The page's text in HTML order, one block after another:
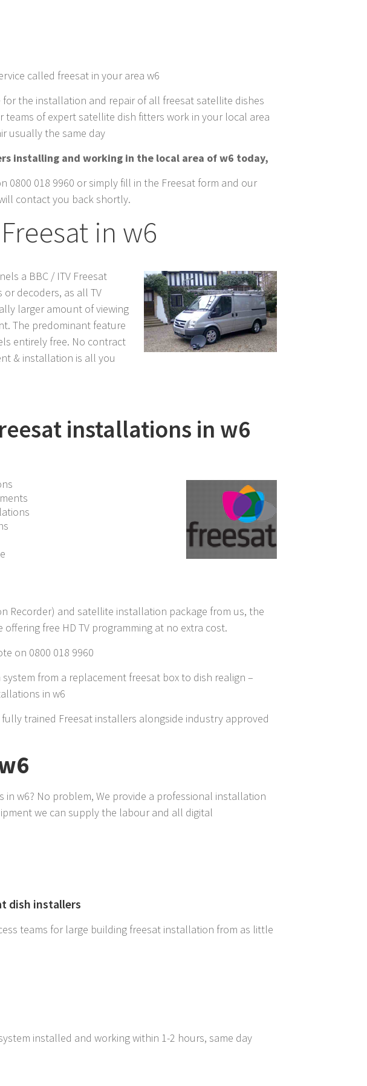
called freesat in your area w6
the installation and repair of all freesat satellite dishes
of expert satellite dish fitters work in your local area
usually the same day
installing and working in the local area of w6 today,
0800 018 9960 or simply fill in the Freesat form and our
contact you back shortly.
in w6
a BBC / ITV Freesat
decoders, as all TV
larger amount of viewing
The predominant feature
entirely free. No contract
& installation is all you
installations in w6
Recorder) and satellite installation package from us, the
free HD TV programming at no extra cost.
on 0800 018 9960
from a replacement freesat box to dish realign –
in w6
trained Freesat installers alongside industry approved
in w6? No problem, We provide a professional installation
we can supply the labour and all digital
dish installers
teams for large building freesat installation from as little
installed and working within 1-2 hours, same day